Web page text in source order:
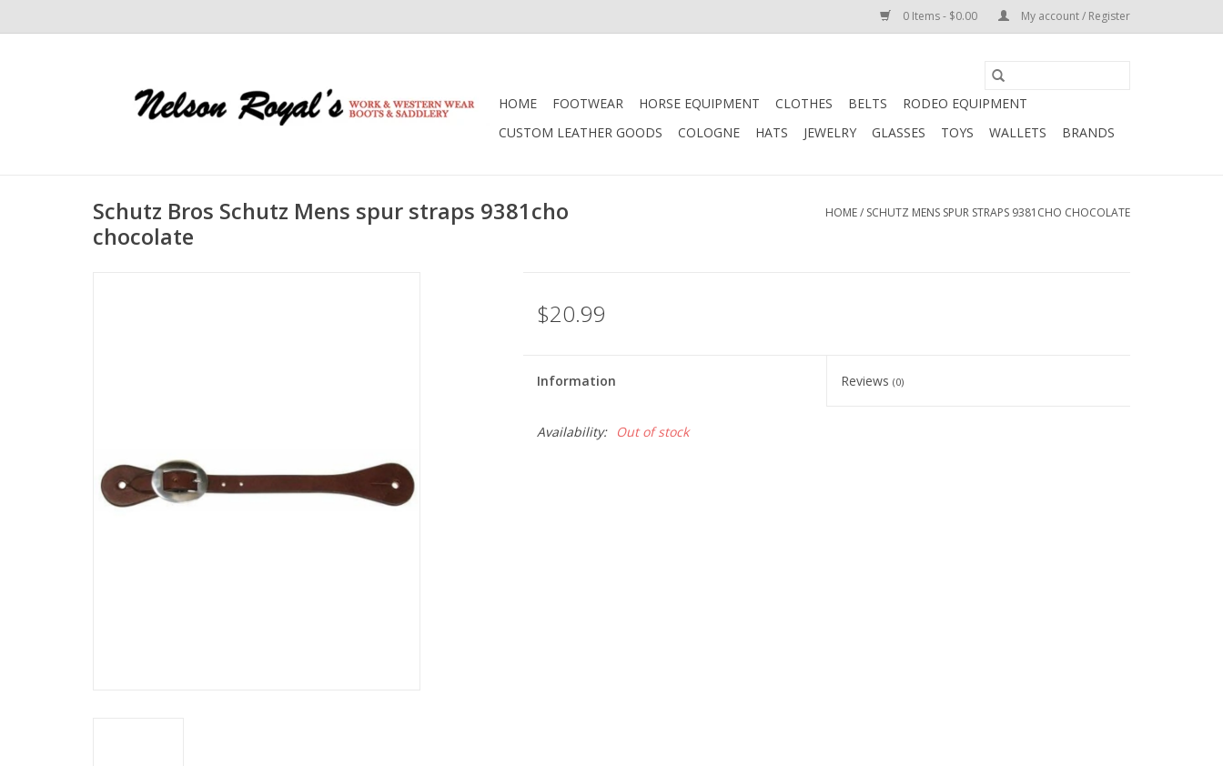
0 Items - $0.00 My account / Register
HOME FOOTWEAR HORSE EQUIPMENT CLOTHES BELTS
RODEO EQUIPMENT
CUSTOM LEATHER GOODS
COLOGNE HATS JEWELRY GLASSES TOYS WALLETS BRANDS
Schutz Bros Schutz Mens spur straps 9381cho
chocolate
HOME/ SCHUTZ MENS SPUR STRAPS 9381CHO CHOCOLATE
$20.99
Information Reviews(0)
Availability: Out of stock